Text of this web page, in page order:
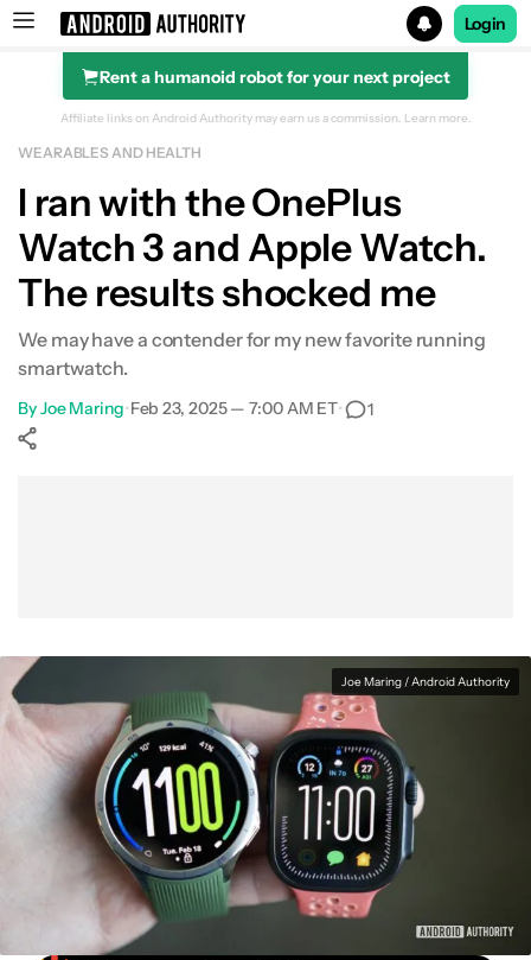
Search results for
Login
Rent a humanoid robot for your next project
Affiliate links on Android Authority may earn us a commission. Learn more.
WEARABLES AND HEALTH
I ran with the OnePlus
Watch 3 and Apple Watch.
The results shocked me
We may have a contender for my new favorite running
smartwatch.
ByJoe Maring•Feb 23, 2025 — 7:00 AM ET• 1
Joe Maring / Android Authority